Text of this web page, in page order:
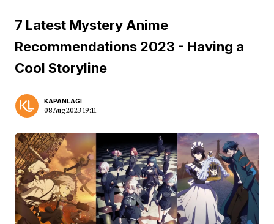
7 Latest Mystery Anime
Recommendations 2023 - Having a
Cool Storyline
KAPANLAGI
08 Aug 2023 19:11